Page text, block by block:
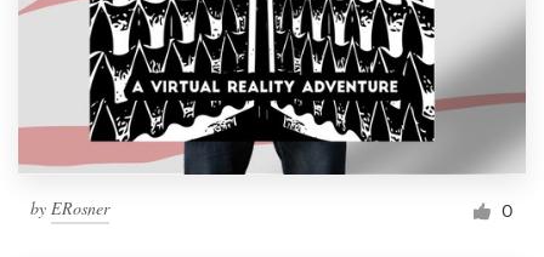
by ERosner 0